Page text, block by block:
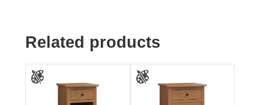
Related products